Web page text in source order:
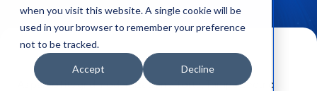
when you visit this website. A single cookie will be
used in your browser to remember your preference
not to be tracked.
Accept Decline
As part of its grid modernization efforts, Tampa Electric